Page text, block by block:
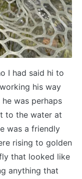
I had said hi to
his way
was perhaps
to the water at
was a friendly
rising to golden
that looked like
anything that